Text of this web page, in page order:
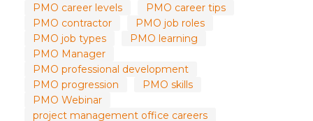
PMO career levels
PMO career tips
PMO contractor
PMO job roles
PMO job types
PMO learning
PMO Manager
PMO professional development
PMO progression
PMO skills
PMO Webinar
project management office careers